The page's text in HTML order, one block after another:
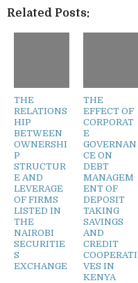
Related Posts:
THE
RELATIONS
HIP
BETWEEN
OWNERSHI
P
STRUCTUR
E AND
LEVERAGE
OF FIRMS
LISTED IN
THE
NAIROBI
SECURITIE
S
EXCHANGE
THE
EFFECT OF
CORPORAT
E
GOVERNAN
CE ON
DEBT
MANAGEM
ENT OF
DEPOSIT
TAKING
SAVINGS
AND
CREDIT
COOPERATI
VES IN
KENYA